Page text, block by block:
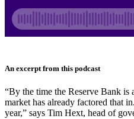
An excerpt from this podcast
“By the time the Reserve Bank is
market has already factored that
year,” says Tim Hext, head of